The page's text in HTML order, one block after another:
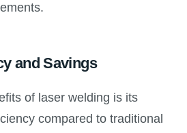
and Savings
of laser welding is its
compared to traditional